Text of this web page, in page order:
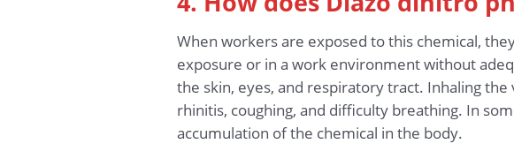
When workers are exposed to this chemical,
exposure or in a work environment without
the skin, eyes, and respiratory tract. Inhaling
rhinitis, coughing, and difficulty breathing. In
accumulation of the chemical in the body.